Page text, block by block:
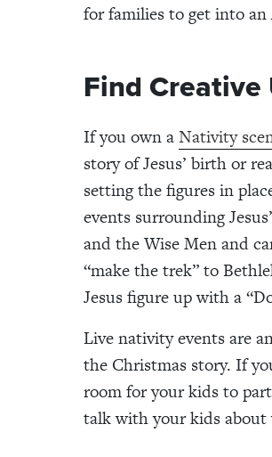
for families to get into
Find Creative
If you own aNativity
story of Jesus’ birth or
setting the figures in
events surrounding
and the Wise Men and
“make the trek” to
Jesus figure up with a
Live nativity events are
the Christmas story. If
room for your kids to
talk with your kids about